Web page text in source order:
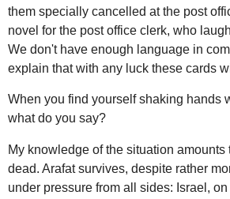
them specially cancelled at the post
novel for the post office clerk, who
We don't have enough language in
explain that with any luck these cards
When you find yourself shaking hands
what do you say?
My knowledge of the situation amounts
dead. Arafat survives, despite rather
under pressure from all sides: Israel,